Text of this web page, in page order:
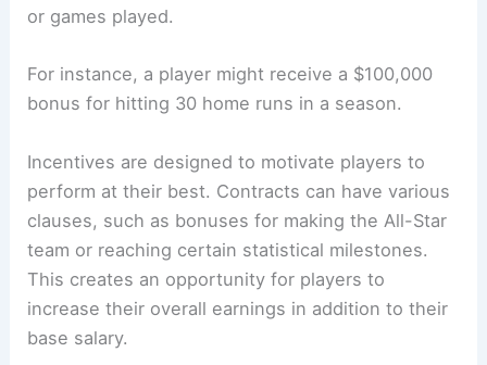
or games played.
For instance, a player might receive a $100,000
bonus for hitting 30 home runs in a season.
Incentives are designed to motivate players to
perform at their best. Contracts can have various
clauses, such as bonuses for making the All-Star
team or reaching certain statistical milestones.
This creates an opportunity for players to
increase their overall earnings in addition to their
base salary.